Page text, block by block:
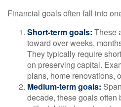
Financial goals often fall into
Short-term goals: These
toward over weeks,
They typically require
on preserving capital.
plans, home renovations,
Medium-term goals:
decade, these goals